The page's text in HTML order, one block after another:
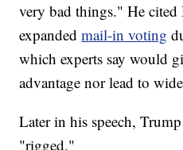
very bad things." He cited
expandedmail-in voting
which experts say would
advantage nor lead to
Later in his speech,
"rigged."